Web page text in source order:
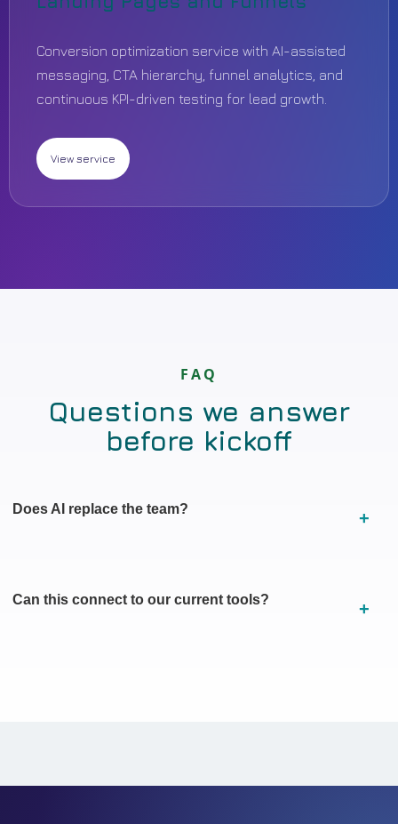
Conversion optimization service with AI-assisted
messaging, CTA hierarchy, funnel analytics, and
continuous KPI-driven testing for lead growth.
View service
FAQ
Questions we answer
before kickoff
Does AI replace the team?
Can this connect to our current tools?